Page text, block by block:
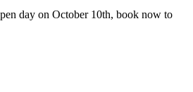
day on October 10th, book now to